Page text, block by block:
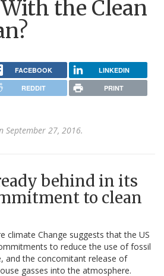
the Clean
FACEBOOK LINKEDIN
REDDIT PRINT
September 27, 2016.
behind in its
to clean
climate Change suggests that the US
to reduce the use of fossil
and the concomitant release of
gasses into the atmosphere.